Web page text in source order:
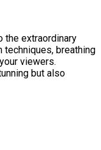
the extraordinary
breathing
viewers.
but also